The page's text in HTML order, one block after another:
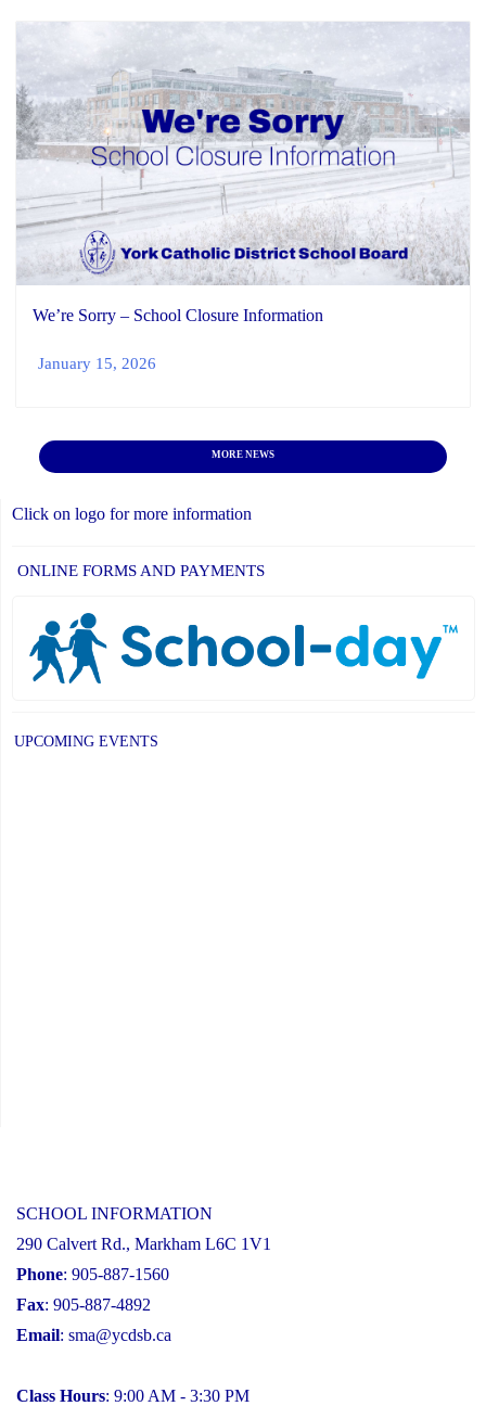
We’re Sorry – School Closure Information
January 15, 2026
MORE NEWS
Click on logo for more information
ONLINE FORMS AND PAYMENTS
UPCOMING EVENTS
SCHOOL INFORMATION
290 Calvert Rd., Markham L6C 1V1
Phone: 905-887-1560
Fax: 905-887-4892
Email: sma@ycdsb.ca
Class Hours: 9:00 AM - 3:30 PM